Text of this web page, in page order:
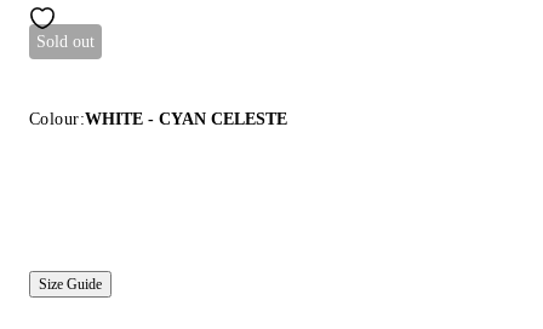
Sold out
Colour:WHITE - CYAN CELESTE
Size Guide